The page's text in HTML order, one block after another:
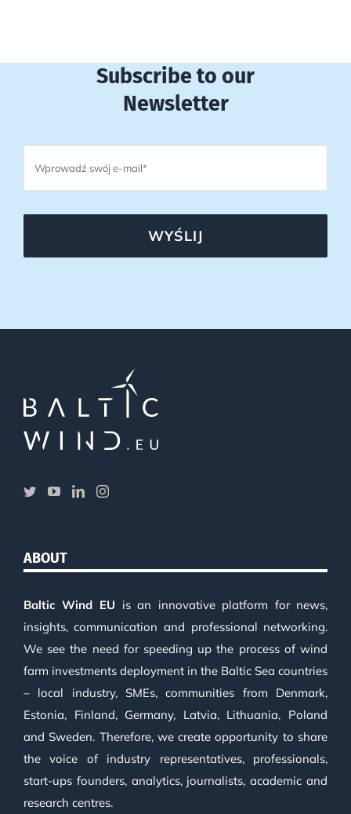
Subscribe to our
Newsletter
WYŚLIJ
ABOUT
Baltic Wind EU is an innovative platform for news,
insights, communication and professional networking.
We see the need for speeding up the process of wind
farm investments deployment in the Baltic Sea countries
– local industry, SMEs, communities from Denmark,
Estonia, Finland, Germany, Latvia, Lithuania, Poland
and Sweden. Therefore, we create opportunity to share
the voice of industry representatives, professionals,
start-ups founders, analytics, journalists, academic and
research centres.